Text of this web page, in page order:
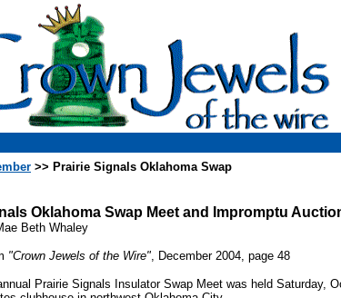
>> Prairie Signals Oklahoma Swap
Oklahoma Swap Meet and Impromptu
Beth Whaley
"Crown Jewels of the Wire", December 2004, page 48
Prairie Signals Insulator Swap Meet was held Saturday,